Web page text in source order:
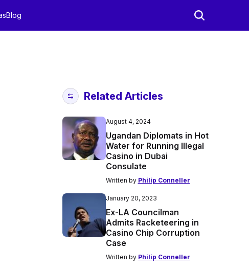
Blog
Related Articles
August 4, 2024
Ugandan Diplomats in Hot
Water for Running Illegal
Casino in Dubai
Consulate
Written by Philip Conneller
January 20, 2023
Ex-LA Councilman
Admits Racketeering in
Casino Chip Corruption
Case
Written by Philip Conneller